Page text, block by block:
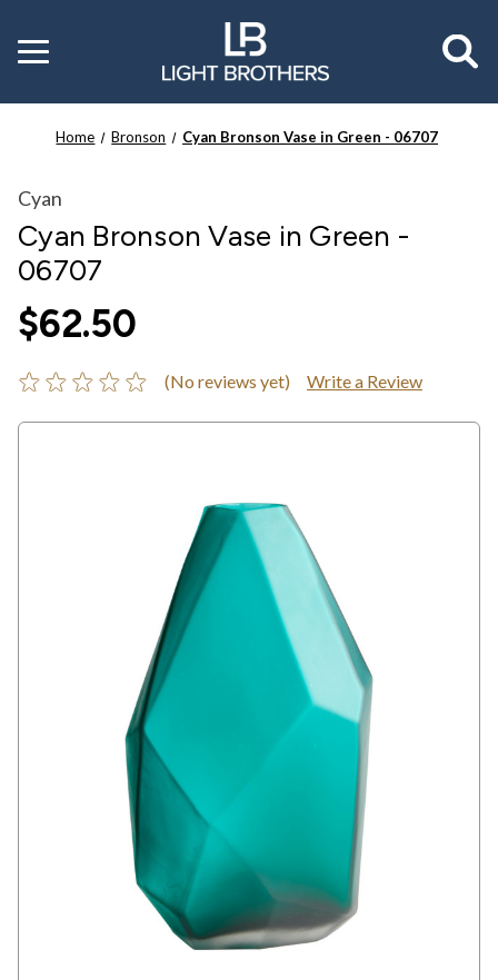
Toggle
menu
Home Bronson Cyan Bronson Vase in Green - 06707
Cyan
Cyan Bronson Vase in Green -
06707
$62.50
(No reviews yet) Write a Review